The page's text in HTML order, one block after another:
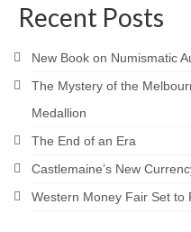
Recent Posts
New Book on Numismatic
The Mystery of the
Medallion
The End of an Era
Castlemaine’s New
Western Money Fair Set to